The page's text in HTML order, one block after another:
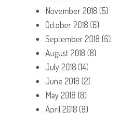
November 2018 (5)
October 2018 (6)
September 2018 (6)
August 2018 (8)
July 2018 (14)
June 2018 (2)
May 2018 (8)
April 2018 (8)